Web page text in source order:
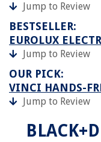
Jump to Review
BESTSELLER:
EUROLUX
Jump to Review
OUR PICK:
VINCI HANDS-
Jump to Review